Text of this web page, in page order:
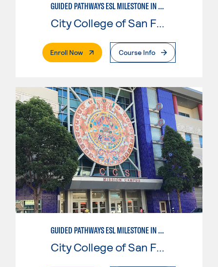
GUIDED PATHWAYS ESL MILESTONE IN BUSINESS
City College of San Francisco
Enroll Now. External PageCourse Info
GUIDED PATHWAYS ESL MILESTONE IN MATHEMATICS
City College of San Francisco